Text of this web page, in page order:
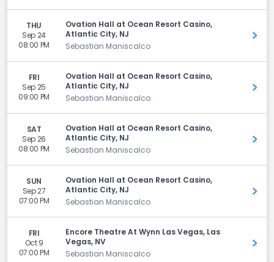
THU
Sep 24
08:00 PM
Ovation Hall at Ocean Resort Casino,
Atlantic City, NJ
Sebastian Maniscalco
Get
FRI
Sep 25
09:00 PM
Ovation Hall at Ocean Resort Casino,
Atlantic City, NJ
Sebastian Maniscalco
Get
SAT
Sep 26
08:00 PM
Ovation Hall at Ocean Resort Casino,
Atlantic City, NJ
Sebastian Maniscalco
Get
SUN
Sep 27
07:00 PM
Ovation Hall at Ocean Resort Casino,
Atlantic City, NJ
Sebastian Maniscalco
Get
FRI
Oct 9
07:00 PM
Encore Theatre At Wynn Las Vegas, Las
Vegas, NV
Sebastian Maniscalco
Get